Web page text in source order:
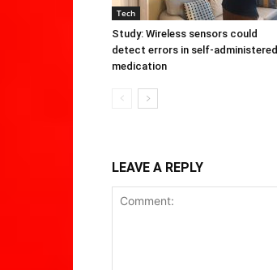
Tech
Study: Wireless sensors could
detect errors in self-administered
medication
LEAVE A REPLY